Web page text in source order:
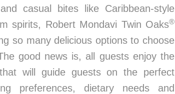
casual bites like Caribbean-style
spirits, Robert Mondavi Twin Oaks®
so many delicious options to choose
good news is, all guests enjoy the
will guide guests on the perfect
preferences, dietary needs and